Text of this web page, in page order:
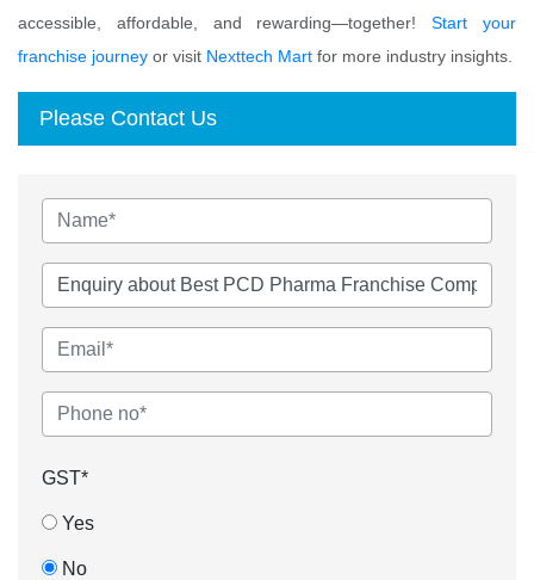
accessible, affordable, and rewarding—together!Start your
franchise journey or visit Nexttech Mart for more industry insights.
Please Contact Us
GST*
Yes
No